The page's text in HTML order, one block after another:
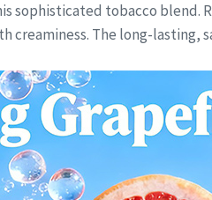
sophisticated tobacco blend.
creaminess. The long-